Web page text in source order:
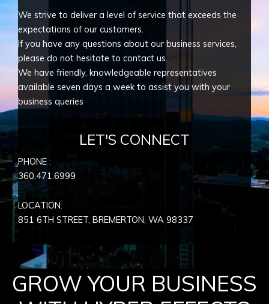
We strive to deliver a level of service that exceeds the
expectations of our customers.
If you have any questions about our business services,
please do not hesitate to contact us.
We have friendly, knowledgeable representatives
available seven days a week to assist you with your
business queries
LET'S CONNECT
PHONE :
360.471.6999
LOCATION:
851 6TH STREET, BREMERTON, WA 98337
GROW YOUR BUSINESS